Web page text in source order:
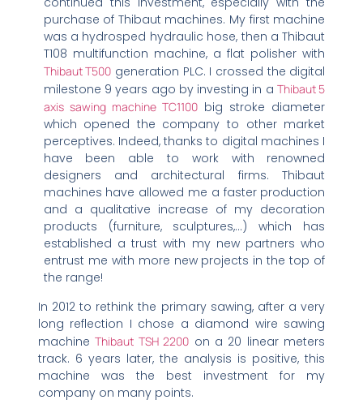
purchase of Thibaut machines. My first machine
was a hydrosped hydraulic hose, then a Thibaut
T108 multifunction machine, a flat polisher with
Thibaut T500 generation PLC. I crossed the digital
milestone 9 years ago by investing in aThibaut 5
axis sawing machine TC1100 big stroke diameter
which opened the company to other market
perceptives. Indeed, thanks to digital machines I
have been able to work with renowned
designers and architectural firms. Thibaut
machines have allowed me a faster production
and a qualitative increase of my decoration
products (furniture, sculptures,…) which has
established a trust with my new partners who
entrust me with more new projects in the top of
the range!
In 2012 to rethink the primary sawing, after a very
long reflection I chose a diamond wire sawing
machineThibaut TSH 2200 on a 20 linear meters
track. 6 years later, the analysis is positive, this
machine was the best investment for my
company on many points.